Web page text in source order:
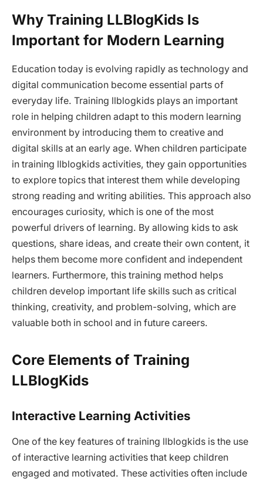
Why Training LLBlogKids Is
Important for Modern Learning
Education today is evolving rapidly as technology and
digital communication become essential parts of
everyday life. Training llblogkids plays an important
role in helping children adapt to this modern learning
environment by introducing them to creative and
digital skills at an early age. When children participate
in training llblogkids activities, they gain opportunities
to explore topics that interest them while developing
strong reading and writing abilities. This approach also
encourages curiosity, which is one of the most
powerful drivers of learning. By allowing kids to ask
questions, share ideas, and create their own content, it
helps them become more confident and independent
learners. Furthermore, this training method helps
children develop important life skills such as critical
thinking, creativity, and problem-solving, which are
valuable both in school and in future careers.
Core Elements of Training
LLBlogKids
Interactive Learning Activities
One of the key features of training llblogkids is the use
of interactive learning activities that keep children
engaged and motivated. These activities often include